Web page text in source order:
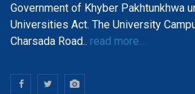
Government of Khyber Pakhtunkhwa
Universities Act. The University
Charsada Road.. read more...